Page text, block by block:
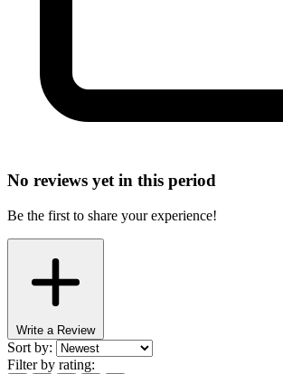
No reviews yet in this period
Be the first to share your experience!
Write a Review
Sort by:
Filter by rating: